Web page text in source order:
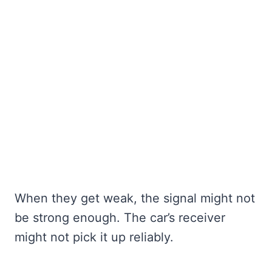
When they get weak, the signal might not
be strong enough. The car’s receiver
might not pick it up reliably.